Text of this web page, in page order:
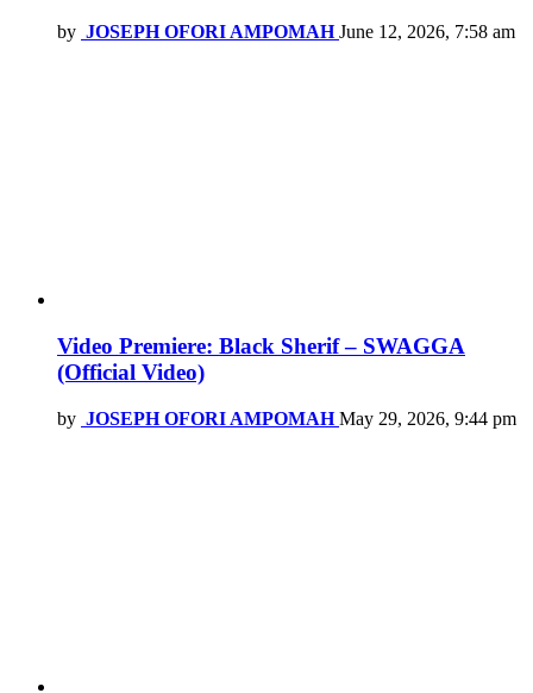
by JOSEPH OFORI AMPOMAH June 12, 2026, 7:58 am
Video Premiere: Black Sherif – SWAGGA
(Official Video)
by JOSEPH OFORI AMPOMAH May 29, 2026, 9:44 pm